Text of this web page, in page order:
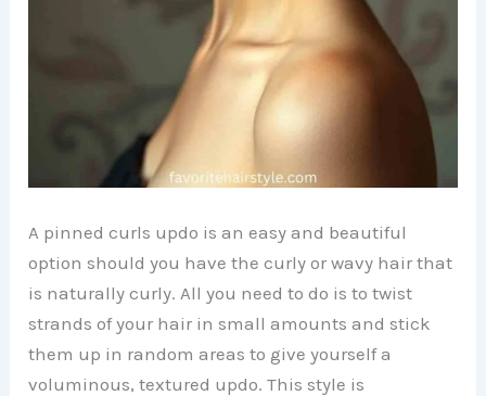
A pinned curls updo is an easy and beautiful
option should you have the curly or wavy hair that
is naturally curly. All you need to do is to twist
strands of your hair in small amounts and stick
them up in random areas to give yourself a
voluminous, textured updo. This style is